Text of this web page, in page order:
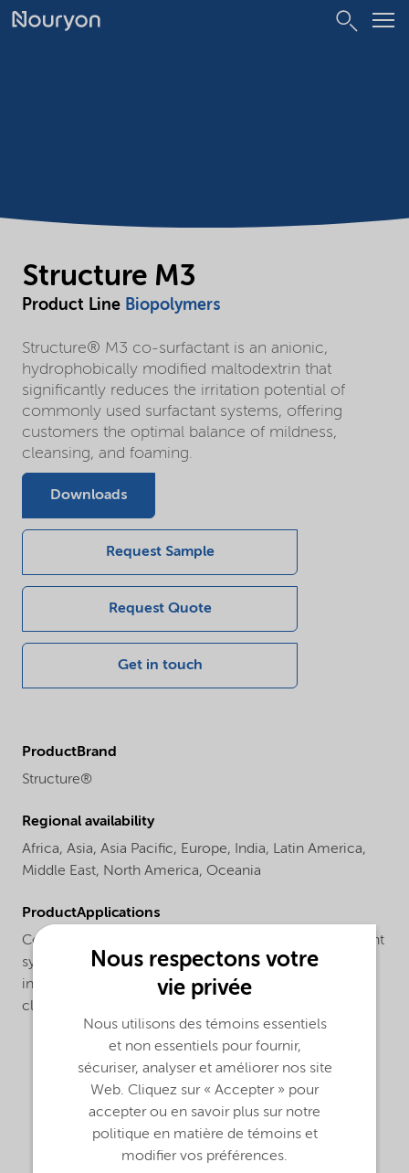
Structure M3
Product Line Biopolymers
Structure® M3 co-surfactant is an anionic,
hydrophobically modified maltodextrin that
significantly reduces the irritation potential of
commonly used surfactant systems, offering
customers the optimal balance of mildness,
cleansing, and foaming.
Downloads
Request Sample
Request Quote
Get in touch
ProductBrand
Structure®
Regional availability
Africa, Asia, Asia Pacific, Europe, India, Latin America,
Middle East, North America, Oceania
ProductApplications
Compatible with both sulfate and sulfate-free surfactant
systems, Structure® M3 co-surfactant is ideal for
increasing the mildness of a wide range of facial
cleansers, shower gels and shampoo formulations
Nous respectons votre
vie privée
Nous utilisons des témoins essentiels
et non essentiels pour fournir,
sécuriser, analyser et améliorer nos site
Web. Cliquez sur « Accepter » pour
accepter ou en savoir plus sur notre
politique en matière de témoins et
modifier vos préférences.